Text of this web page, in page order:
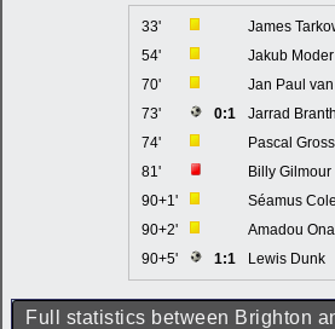
33'
James
54'
Jakub Moder
70'
Jan Paul
73'
0:1
Jarrad
74'
Pascal Gross
81'
Billy Gilmour
90+1'
Séamus
90+2'
Amadou
90+5'
1:1 Lewis Dunk
Full statistics between Brighton